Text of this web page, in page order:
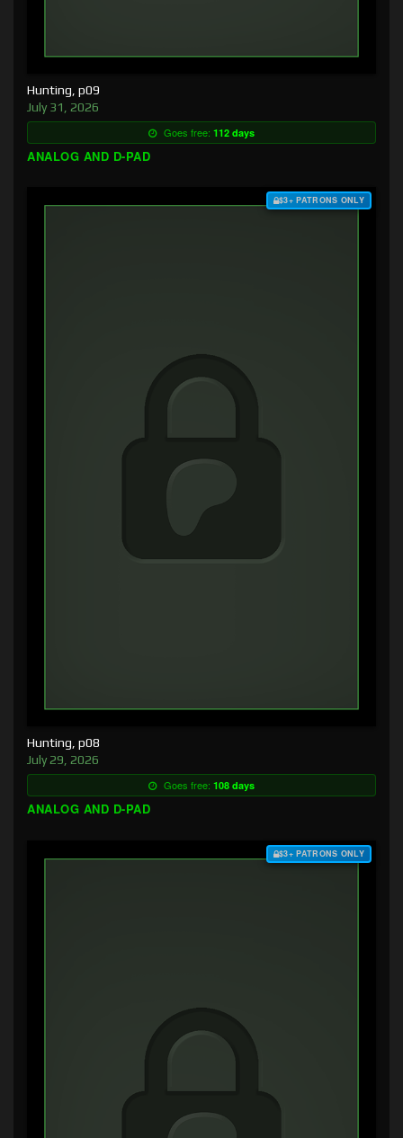
Hunting, p09
July 31, 2026
Goes free: 112 days
ANALOG AND D-PAD
$3+ PATRONS ONLY
Hunting, p08
July 29, 2026
Goes free: 108 days
ANALOG AND D-PAD
$3+ PATRONS ONLY